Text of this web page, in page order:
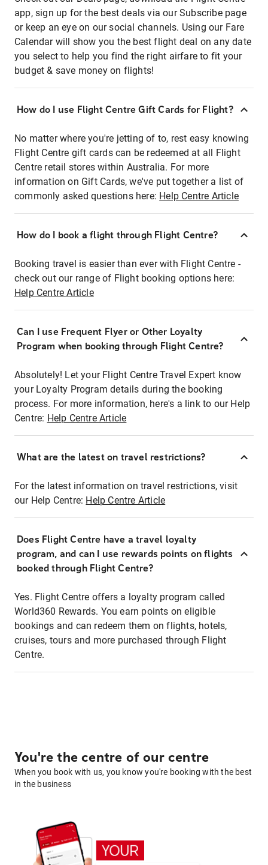
app, sign up for the best deals via our Subscribe page
or keep an eye on our social channels. Using our Fare
Calendar will show you the best flight deal on any date
you select to help you find the right airfare to fit your
budget & save money on flights!
How do I use Flight Centre Gift Cards for Flight?
No matter where you're jetting of to, rest easy knowing
Flight Centre gift cards can be redeemed at all Flight
Centre retail stores within Australia. For more
information on Gift Cards, we've put together a list of
commonly asked questions here: Help Centre Article
How do I book a flight through Flight Centre?
Booking travel is easier than ever with Flight Centre -
check out our range of Flight booking options here:
Help Centre Article
Can I use Frequent Flyer or Other Loyalty
Program when booking through Flight Centre?
Absolutely! Let your Flight Centre Travel Expert know
your Loyalty Program details during the booking
process. For more information, here's a link to our Help
Centre: Help Centre Article
What are the latest on travel restrictions?
For the latest information on travel restrictions, visit
our Help Centre: Help Centre Article
Does Flight Centre have a travel loyalty
program, and can I use rewards points on flights
booked through Flight Centre?
Yes. Flight Centre offers a loyalty program called
World360 Rewards. You earn points on eligible
bookings and can redeem them on flights, hotels,
cruises, tours and more purchased through Flight
Centre.
You're the centre of our centre
When you book with us, you know you're booking with the best
in the business